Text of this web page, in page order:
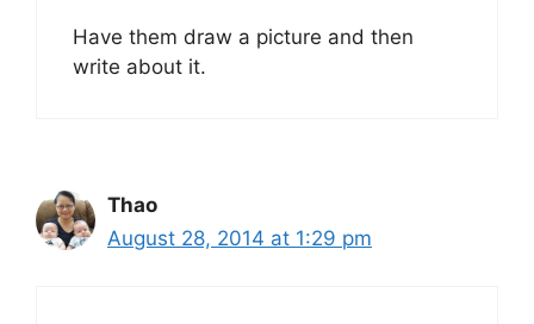
Have them draw a picture and then
write about it.
Thao
August 28, 2014 at 1:29 pm